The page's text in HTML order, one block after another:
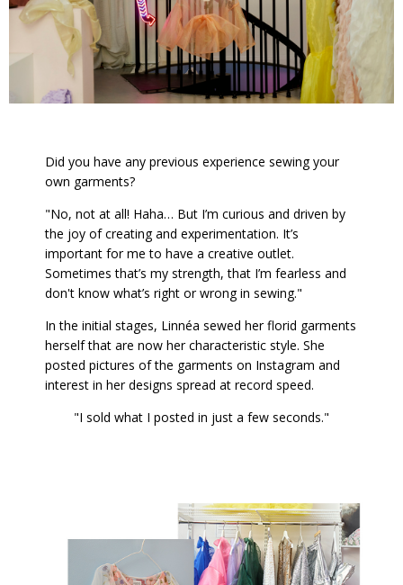
Did you have any previous experience sewing your
own garments?
"No, not at all! Haha… But I’m curious and driven by
the joy of creating and experimentation. It’s
important for me to have a creative outlet.
Sometimes that’s my strength, that I’m fearless and
don't know what’s right or wrong in sewing."
In the initial stages, Linnéa sewed her florid garments
herself that are now her characteristic style. She
posted pictures of the garments on Instagram and
interest in her designs spread at record speed.
"I sold what I posted in just a few seconds."